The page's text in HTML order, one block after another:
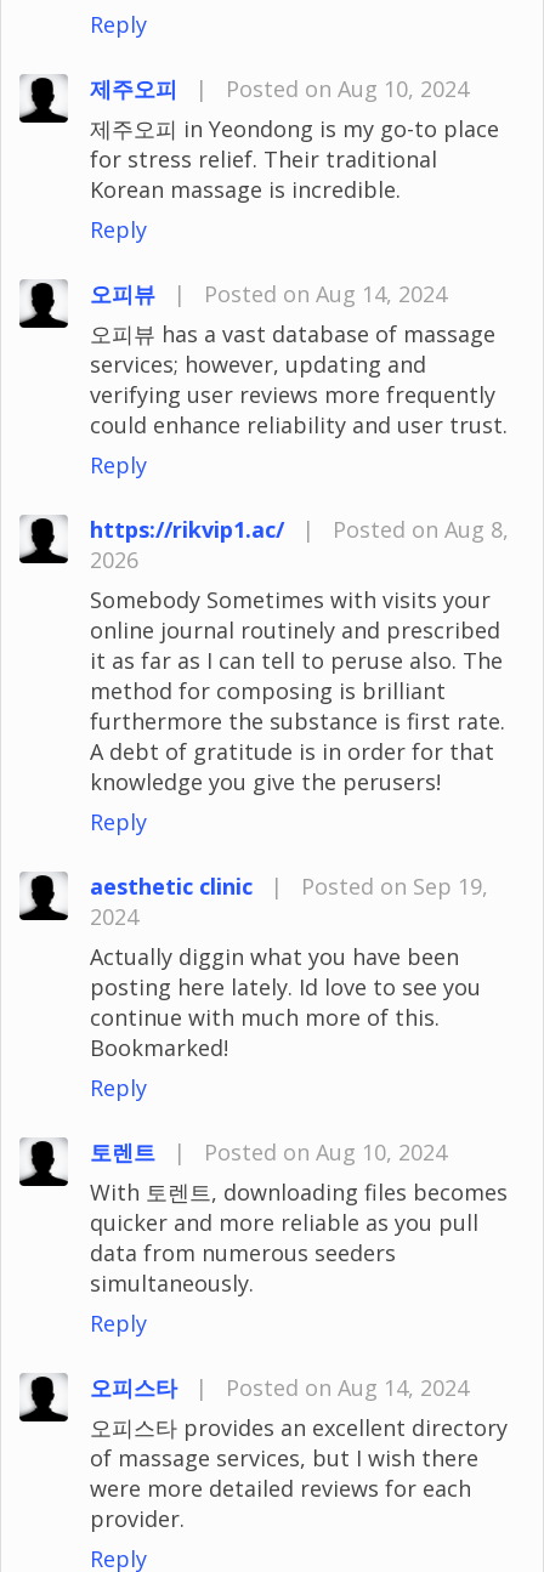
Reply
제주오피 |
Posted on Aug 10, 2024
제주오피 in Yeondong is my go-to place
for stress relief. Their traditional
Korean massage is incredible.
Reply
오피뷰 |
Posted on Aug 14, 2024
오피뷰 has a vast database of massage
services; however, updating and
verifying user reviews more frequently
could enhance reliability and user trust.
Reply
https://rikvip1.ac/ |
Posted on Aug 8,
2026
Somebody Sometimes with visits your
online journal routinely and prescribed
it as far as I can tell to peruse also. The
method for composing is brilliant
furthermore the substance is first rate.
A debt of gratitude is in order for that
knowledge you give the perusers!
Reply
aesthetic clinic |
Posted on Sep 19,
2024
Actually diggin what you have been
posting here lately. Id love to see you
continue with much more of this.
Bookmarked!
Reply
토렌트 |
Posted on Aug 10, 2024
With 토렌트, downloading files becomes
quicker and more reliable as you pull
data from numerous seeders
simultaneously.
Reply
오피스타 |
Posted on Aug 14, 2024
오피스타 provides an excellent directory
of massage services, but I wish there
were more detailed reviews for each
provider.
Reply